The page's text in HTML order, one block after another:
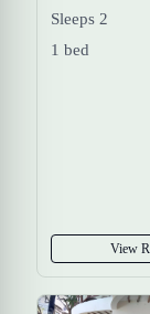
Sleeps 2
1 bed
View